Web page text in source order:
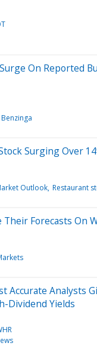
On Reported
Benzinga
Surging Over
Outlook Restaurant
Their Forecasts On
Accurate Analysts
Dividend Yields